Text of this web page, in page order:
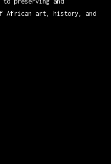
African art, history, and